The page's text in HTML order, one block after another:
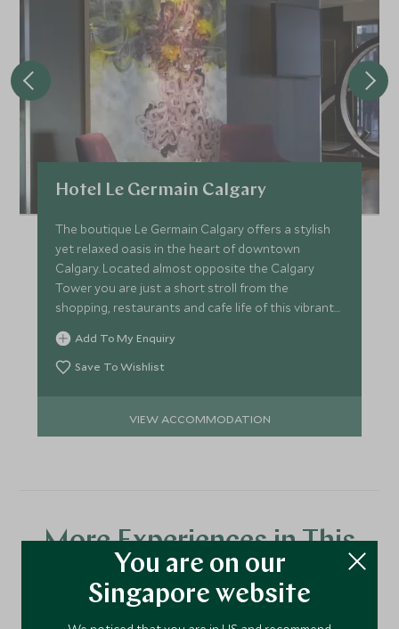
Hotel Le Germain Calgary
The boutique Le Germain Calgary offers a stylish
yet relaxed oasis in the heart of downtown
Calgary. Located almost opposite the Calgary
Tower you are just a short stroll from the
shopping, restaurants and cafe life of this vibrant
city
Add To My Enquiry
Save To Wishlist
VIEW ACCOMMODATION
More Experiences in This
Area
You are on our
Singapore website